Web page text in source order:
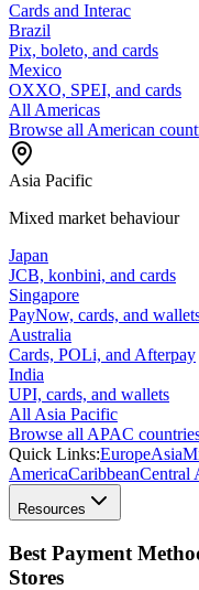
Cards and Interac
Brazil
Pix, boleto, and cards
Mexico
OXXO, SPEI, and cards
All Americas
Browse all American
Asia Pacific
Mixed market behaviour
Japan
JCB, konbini, and cards
Singapore
PayNow, cards, and
Australia
Cards, POLi, and Afterpay
India
UPI, cards, and wallets
All Asia Pacific
Browse all APAC
Quick Links:EuropeAsia
AmericaCaribbeanCentral
Resources
Best Payment
Stores